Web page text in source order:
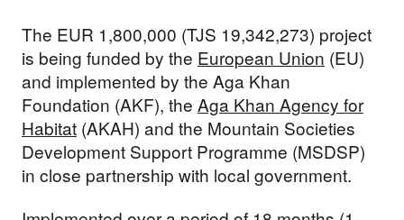
The EUR 1,800,000 (TJS 19,342,273) project
is being funded by the European Union (EU)
and implemented by the Aga Khan
Foundation (AKF), the Aga Khan Agency for
Habitat(AKAH) and the Mountain Societies
Development Support Programme (MSDSP)
in close partnership with local government.